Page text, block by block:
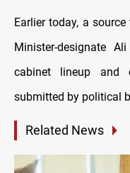
Earlier today, a
Minister-designate
cabinet lineup and
submitted by political
Related News